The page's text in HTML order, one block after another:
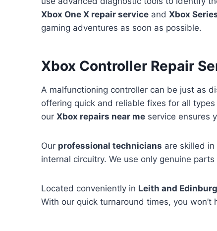
Xbox One X repair service and Xbox
gaming adventures as soon as possible.
Xbox Controller Repair
A malfunctioning controller can be just as
offering quick and reliable fixes for all
our Xbox repairs near me service ensures
Our professional technicians are skilled
internal circuitry. We use only genuine
Located conveniently in Leith and
With our quick turnaround times, you